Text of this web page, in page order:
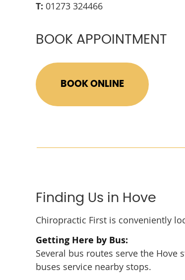
T: 01273 324466
BOOK APPOINTMENT
BOOK ONLINE
Finding Us in Hove
Chiropractic First is conveniently
Getting Here by Bus:
Several bus routes serve the Hove
buses service nearby stops.